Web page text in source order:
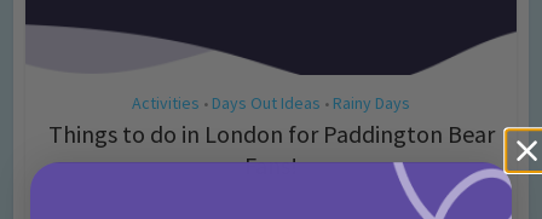
Activities • Days Out Ideas • Rainy Days
Things to do in London for Paddington Bear
Fans!